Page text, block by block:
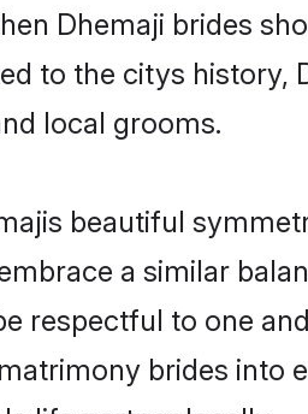
Dhemaji brides
to the citys history,
local grooms.
beautiful
a similar
respectful to one
brides into